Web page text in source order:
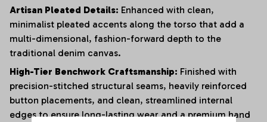
Artisan Pleated Details: Enhanced with clean,
minimalist pleated accents along the torso that add a
multi-dimensional, fashion-forward depth to the
traditional denim canvas.
High-Tier Benchwork Craftsmanship: Finished with
precision-stitched structural seams, heavily reinforced
button placements, and clean, streamlined internal
edges to ensure long-lasting wear and a premium hand